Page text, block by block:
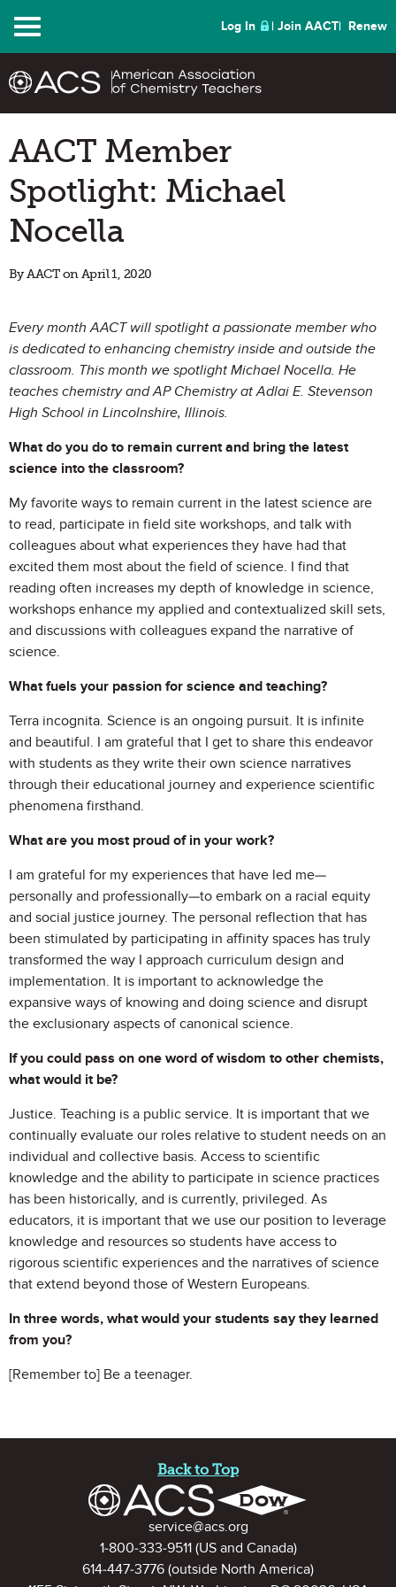
Menu Log In Join AACT Renew
​AACT Member
Spotlight: Michael
Nocella
By AACT on April 1, 2020
Every month AACT will spotlight a passionate member who
is dedicated to enhancing chemistry inside and outside the
classroom. This month we spotlight Michael Nocella. He
teaches chemistry and AP Chemistry at Adlai E. Stevenson
High School in Lincolnshire, Illinois.
What do you do to remain current and bring the latest
science into the classroom?
My favorite ways to remain current in the latest science are
to read, participate in field site workshops, and talk with
colleagues about what experiences they have had that
excited them most about the field of science. I find that
reading often increases my depth of knowledge in science,
workshops enhance my applied and contextualized skill sets,
and discussions with colleagues expand the narrative of
science.
What fuels your passion for science and teaching?
Terra incognita. Science is an ongoing pursuit. It is infinite
and beautiful. I am grateful that I get to share this endeavor
with students as they write their own science narratives
through their educational journey and experience scientific
phenomena firsthand.
What are you most proud of in your work?
I am grateful for my experiences that have led me—
personally and professionally—to embark on a racial equity
and social justice journey. The personal reflection that has
been stimulated by participating in affinity spaces has truly
transformed the way I approach curriculum design and
implementation. It is important to acknowledge the
expansive ways of knowing and doing science and disrupt
the exclusionary aspects of canonical science.
If you could pass on one word of wisdom to other chemists,
what would it be?
Justice. Teaching is a public service. It is important that we
continually evaluate our roles relative to student needs on an
individual and collective basis. Access to scientific
knowledge and the ability to participate in science practices
has been historically, and is currently, privileged. As
educators, it is important that we use our position to leverage
knowledge and resources so students have access to
rigorous scientific experiences and the narratives of science
that extend beyond those of Western Europeans.
In three words, what would your students say they learned
from you?
[Remember to] Be a teenager.
Back to Top
Contact Informationservice@acs.org
1-800-333-9511(US and Canada)
614-447-3776 (outside North America)